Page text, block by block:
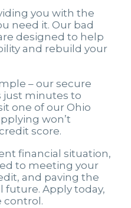
you with the
need it. Our bad
designed to help
and rebuild your
– our secure
just minutes to
one of our Ohio
won’t
score.
financial situation,
to meeting your
and paving the
future. Apply today,
control.